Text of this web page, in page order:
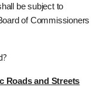
be subject to
of Commissioners
Roads and Streets